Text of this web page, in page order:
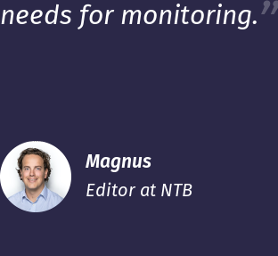
needs for monitoring.
Magnus
Editor at NTB